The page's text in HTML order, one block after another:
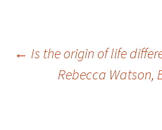
Post
← Is the origin of life
Rebecca Watson,